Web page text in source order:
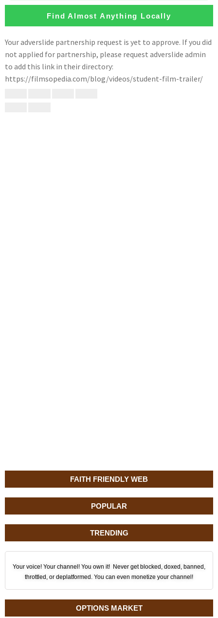
FAITH FRIENDLY WEB
POPULAR
TRENDING
Your voice! Your channel! You own it! Never get blocked, doxed, banned,
throttled, or deplatformed. You can even monetize your channel!
OPTIONS MARKET
Find Almost Anything Locally